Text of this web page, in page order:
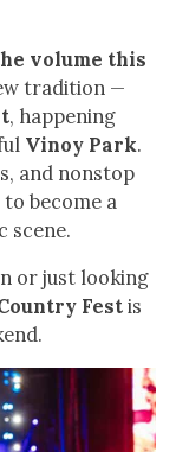
volume this
tradition —
, happening
Vinoy Park.
and nonstop
become a
scene.
or just looking
Fest is